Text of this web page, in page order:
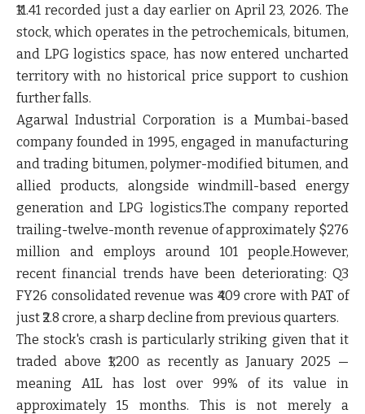
₹11.41 recorded just a day earlier on April 23, 2026. The
stock, which operates in the petrochemicals, bitumen,
and LPG logistics space, has now entered uncharted
territory with no historical price support to cushion
further falls.
Agarwal Industrial Corporation is a Mumbai-based
company founded in 1995, engaged in manufacturing
and trading bitumen, polymer-modified bitumen, and
allied products, alongside windmill-based energy
generation and LPG logistics.The company reported
trailing-twelve-month revenue of approximately $276
million and employs around 101 people.However,
recent financial trends have been deteriorating: Q3
FY26 consolidated revenue was ₹409 crore with PAT of
just ₹2.8 crore, a sharp decline from previous quarters.
The stock's crash is particularly striking given that it
traded above ₹1,200 as recently as January 2025 —
meaning A1L has lost over 99% of its value in
approximately 15 months. This is not merely a